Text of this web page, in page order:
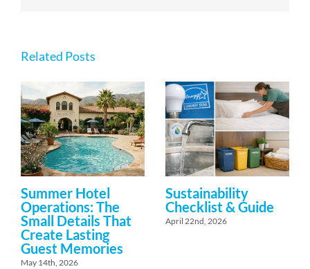
Related Posts
Summer Hotel
Operations: The
Small Details That
Create Lasting
Guest Memories
May 14th, 2026
Sustainability
Checklist & Guide
April 22nd, 2026